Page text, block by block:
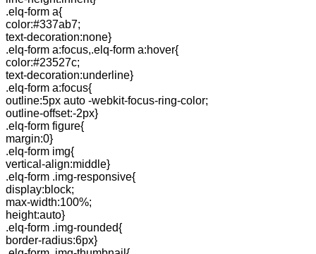
.elq-form a{
color:#337ab7;
text-decoration:none}
.elq-form a:focus,.elq-form a:hover{
color:#23527c;
text-decoration:underline}
.elq-form a:focus{
outline:5px auto -webkit-focus-ring-color;
outline-offset:-2px}
.elq-form figure{
margin:0}
.elq-form img{
vertical-align:middle}
.elq-form .img-responsive{
display:block;
max-width:100%;
height:auto}
.elq-form .img-rounded{
border-radius:6px}